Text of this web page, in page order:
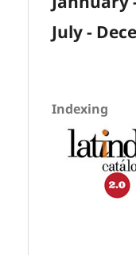
July -
Indexing